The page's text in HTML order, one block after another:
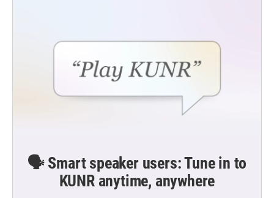
🗣️ Smart speaker users: Tune in to
KUNR anytime, anywhere